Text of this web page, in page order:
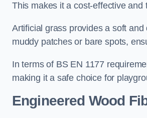
This makes it a cost-effective
Artificial grass provides a soft
muddy patches or bare spots,
In terms of BS EN 1177
making it a safe choice for
Engineered Wood